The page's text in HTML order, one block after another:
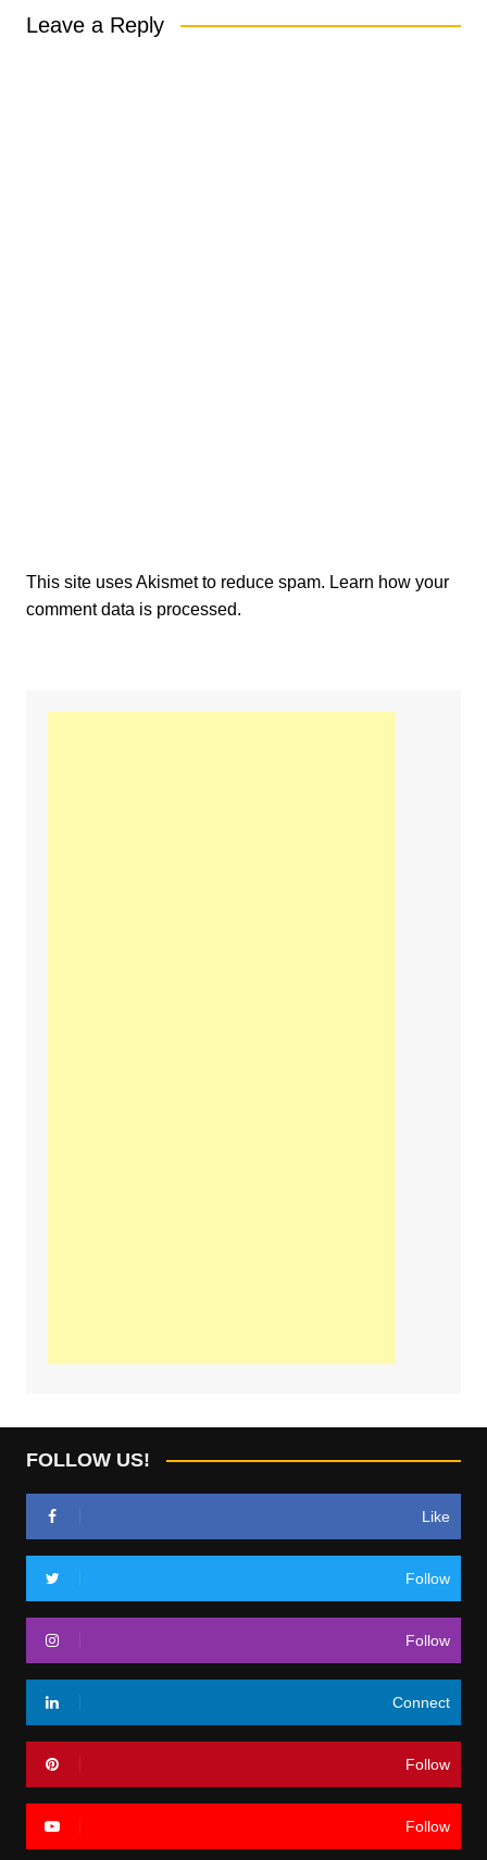
Leave a Reply
This site uses Akismet to reduce spam. Learn how your
comment data is processed.
FOLLOW US!
Like
Follow
Follow
Connect
Follow
Follow